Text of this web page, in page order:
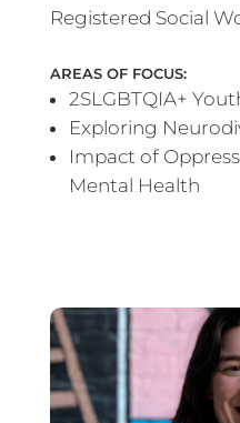
Registered Social
AREAS OF FOCUS:
2SLGBTQIA+
Exploring
Impact of
Mental Health